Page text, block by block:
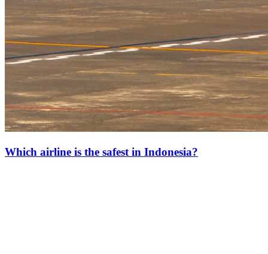
Which airline is the safest in Indonesia?